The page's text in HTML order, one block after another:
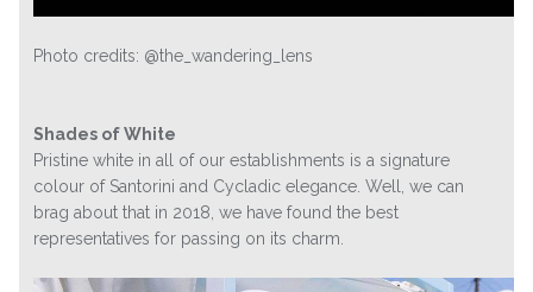
Photo credits: @the_wandering_lens
Shades of White
Pristine white in all of our establishments is a signature
colour of Santorini and Cycladic elegance. Well, we can
brag about that in 2018, we have found the best
representatives for passing on its charm.